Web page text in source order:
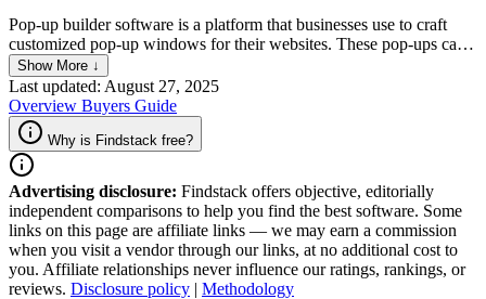
Pop-up builder software is a platform that businesses use to craft
customized pop-up windows for their websites. These pop-ups can
be used to collect customer information, promote special offers, or
even guide users to specific pages on their websites. The tools offer
ways for businesses to customize templates and analytics features to
help businesses optimize their pop-up strategy.
Show More ↓
Last updated: August 27, 2025
Overview Buyers Guide
Why is Findstack free?
Advertising disclosure: Findstack offers objective, editorially
independent comparisons to help you find the best software. Some
links on this page are affiliate links — we may earn a commission
when you visit a vendor through our links, at no additional cost to
you. Affiliate relationships never influence our ratings, rankings, or
reviews. Disclosure policy | Methodology